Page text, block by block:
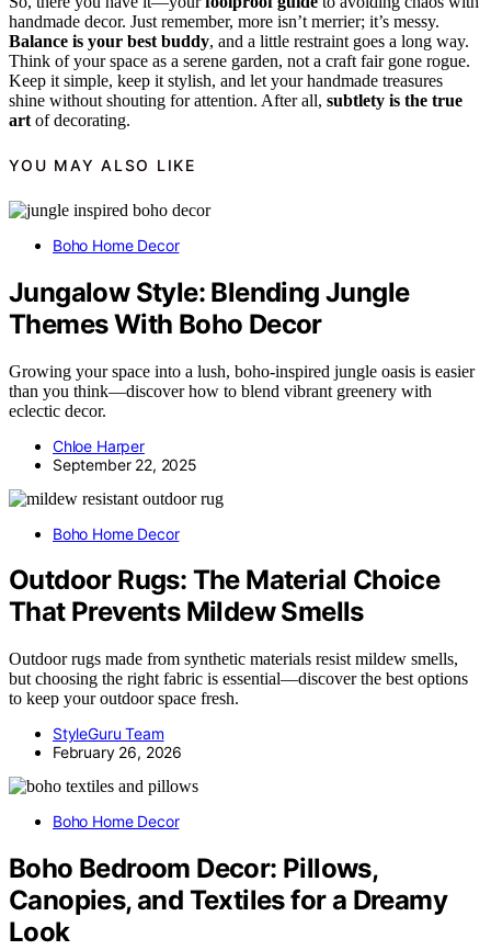
handmade decor. Just remember, more isn’t merrier; it’s messy.
Balance is your best buddy, and a little restraint goes a long way.
Think of your space as a serene garden, not a craft fair gone rogue.
Keep it simple, keep it stylish, and let your handmade treasures
shine without shouting for attention. After all, subtlety is the true
art of decorating.
YOU MAY ALSO LIKE
Boho Home Decor
Jungalow Style: Blending Jungle
Themes With Boho Decor
Growing your space into a lush, boho-inspired jungle oasis is easier
than you think—discover how to blend vibrant greenery with
eclectic decor.
Chloe Harper
September 22, 2025
Boho Home Decor
Outdoor Rugs: The Material Choice
That Prevents Mildew Smells
Outdoor rugs made from synthetic materials resist mildew smells,
but choosing the right fabric is essential—discover the best options
to keep your outdoor space fresh.
StyleGuru Team
February 26, 2026
Boho Home Decor
Boho Bedroom Decor: Pillows,
Canopies, and Textiles for a Dreamy
Look